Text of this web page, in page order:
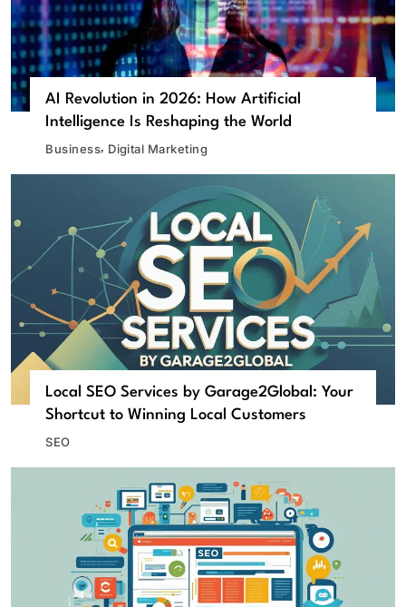
AI Revolution in 2026: How Artificial
Intelligence Is Reshaping the World
Business Digital Marketing
Local SEO Services by Garage2Global: Your
Shortcut to Winning Local Customers
SEO